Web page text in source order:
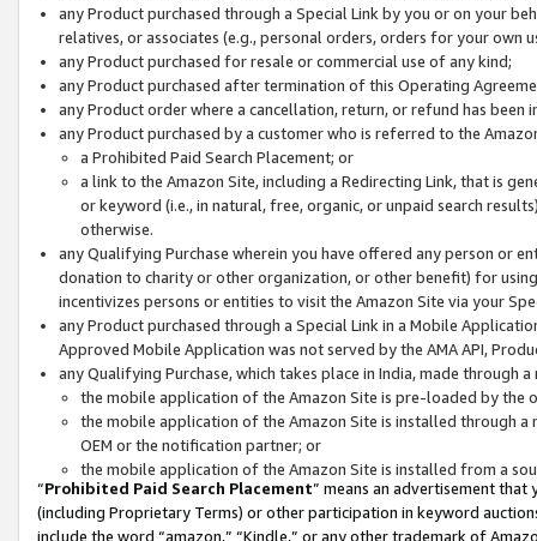
any Product purchased through a Special Link by you or on your
relatives, or associates (e.g., personal orders, orders for your
any Product purchased for resale or commercial use of any kind;
any Product purchased after termination of this Operating
any Product order where a cancellation, return, or refund has been
any Product purchased by a customer who is referred to the
a Prohibited Paid Search Placement; or
a link to the Amazon Site, including a Redirecting Link, that is
or keyword (i.e., in natural, free, organic, or unpaid search
otherwise.
any Qualifying Purchase wherein you have offered any person or
donation to charity or other organization, or other benefit) for
incentivizes persons or entities to visit the Amazon Site via your
any Product purchased through a Special Link in a Mobile
Approved Mobile Application was not served by the AMA API,
any Qualifying Purchase, which takes place in India, made through
the mobile application of the Amazon Site is pre-loaded by the
the mobile application of the Amazon Site is installed through
OEM or the notification partner; or
the mobile application of the Amazon Site is installed from a
“Prohibited Paid Search Placement” means an advertisement
(including Proprietary Terms) or other participation in keyword
include the word “amazon,” “Kindle,” or any other trademark of